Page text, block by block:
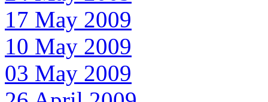
17 May 2009
10 May 2009
03 May 2009